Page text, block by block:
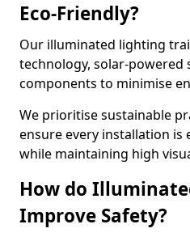
Eco-Friendly?
Our illuminated lighting
technology, solar-powered
components to minimise
We prioritise sustainable
ensure every installation is
while maintaining high
How do
Improve Safety?